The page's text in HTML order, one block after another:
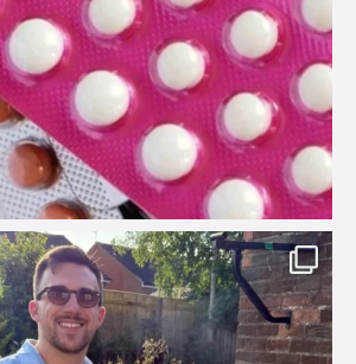
brook_charity_
Aug 7